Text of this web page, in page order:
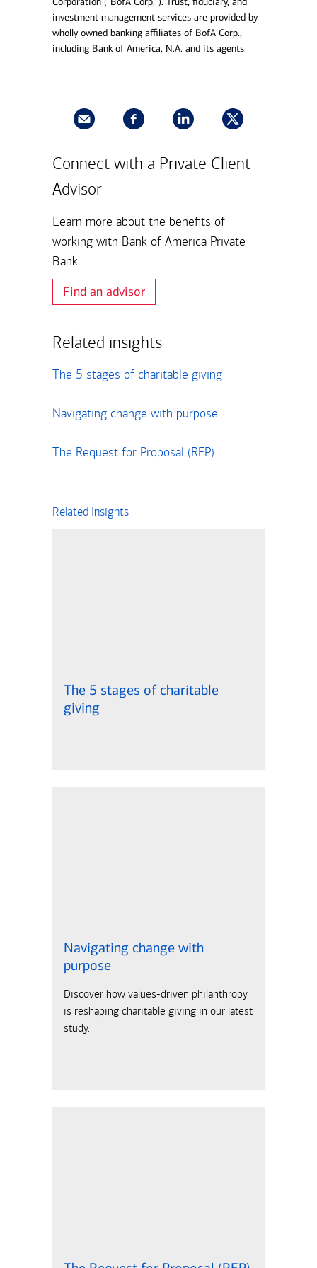
investment management services are provided by
wholly owned banking affiliates of BofA Corp.,
including Bank of America, N.A. and its agents
Connect with a Private Client
Advisor
Learn more about the benefits of
working with Bank of America Private
Bank.
Find an advisor
Related insights
The 5 stages of charitable giving
Navigating change with purpose
The Request for Proposal (RFP)
Related Insights
The 5 stages of charitable
giving
Navigating change with
purpose
Discover how values-driven philanthropy
is reshaping charitable giving in our latest
study.